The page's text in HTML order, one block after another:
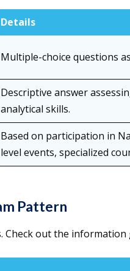
Details
Multiple-choice questions
Descriptive answer
analytical skills.
Based on participation in
level events, specialized
Pattern
Check out the information